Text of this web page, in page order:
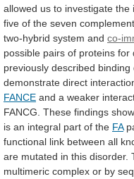
allowed us to investigate the
five of the seven
two-hybrid system and co-
possible pairs of proteins for
previously described binding
demonstrate direct
FANCE and a weaker
FANCG. These findings show
is an integral part of the FA
functional link between all
are mutated in this disorder.
multimeric complex or by